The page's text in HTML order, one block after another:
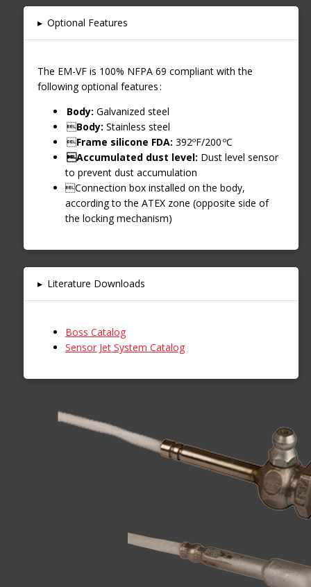
▸ Optional Features
The EM-VF is 100% NFPA 69 compliant with the
following optional features :
Body: Galvanized steel
Body: Stainless steel
Frame silicone FDA: 392ºF/200 ºC
Accumulated dust level: Dust level sensor
to prevent dust accumulation
Connection box installed on the body,
according to the ATEX zone (opposite side of
the locking mechanism)
▸ Literature Downloads
Boss Catalog
Sensor Jet System Catalog